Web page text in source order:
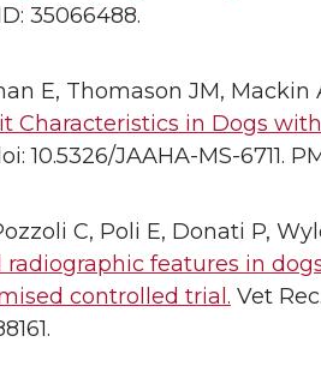
35066488.
E, Thomason JM, Mackin
Characteristics in Dogs
10.5326/JAAHA-MS-6711.
C, Poli E, Donati P,
radiographic features in
controlled trial. Vet